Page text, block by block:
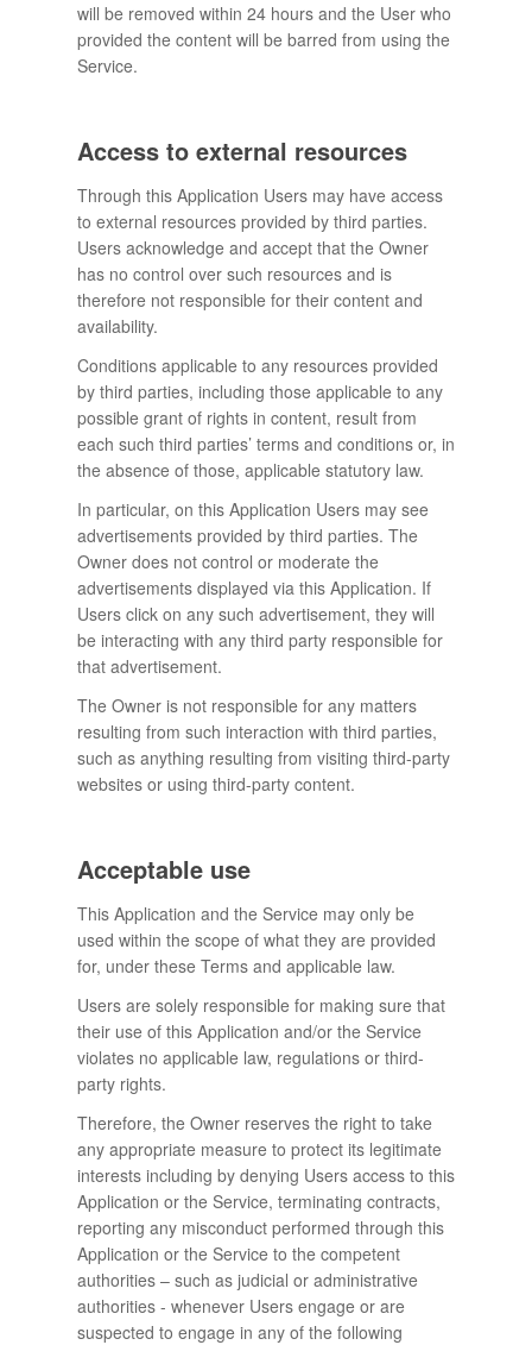
will be removed within 24 hours and the User who
provided the content will be barred from using the
Service.
Access to external resources
Through this Application Users may have access
to external resources provided by third parties.
Users acknowledge and accept that the Owner
has no control over such resources and is
therefore not responsible for their content and
availability.
Conditions applicable to any resources provided
by third parties, including those applicable to any
possible grant of rights in content, result from
each such third parties’ terms and conditions or, in
the absence of those, applicable statutory law.
In particular, on this Application Users may see
advertisements provided by third parties. The
Owner does not control or moderate the
advertisements displayed via this Application. If
Users click on any such advertisement, they will
be interacting with any third party responsible for
that advertisement.
The Owner is not responsible for any matters
resulting from such interaction with third parties,
such as anything resulting from visiting third-party
websites or using third-party content.
Acceptable use
This Application and the Service may only be
used within the scope of what they are provided
for, under these Terms and applicable law.
Users are solely responsible for making sure that
their use of this Application and/or the Service
violates no applicable law, regulations or third-
party rights.
Therefore, the Owner reserves the right to take
any appropriate measure to protect its legitimate
interests including by denying Users access to this
Application or the Service, terminating contracts,
reporting any misconduct performed through this
Application or the Service to the competent
authorities – such as judicial or administrative
authorities - whenever Users engage or are
suspected to engage in any of the following